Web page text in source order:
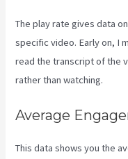
The play rate gives data
specific video. Early on, I
read the transcript of the
rather than watching.
Average
This data shows you the